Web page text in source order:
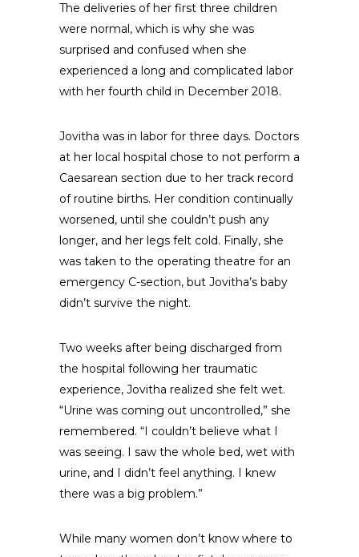
The deliveries of her first three children
were normal, which is why she was
surprised and confused when she
experienced a long and complicated labor
with her fourth child in December 2018.
Jovitha was in labor for three days. Doctors
at her local hospital chose to not perform a
Caesarean section due to her track record
of routine births. Her condition continually
worsened, until she couldn’t push any
longer, and her legs felt cold. Finally, she
was taken to the operating theatre for an
emergency C-section, but Jovitha’s baby
didn’t survive the night.
Two weeks after being discharged from
the hospital following her traumatic
experience, Jovitha realized she felt wet.
“Urine was coming out uncontrolled,” she
remembered. “I couldn’t believe what I
was seeing. I saw the whole bed, wet with
urine, and I didn’t feel anything. I knew
there was a big problem.”
While many women don’t know where to